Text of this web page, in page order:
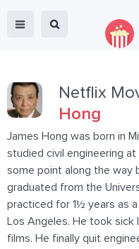
Netflix
Hong
James Hong was born in
studied civil engineering
some point along the way
graduated from the
practiced for 1½ years as
Los Angeles. He took
films. He finally quit